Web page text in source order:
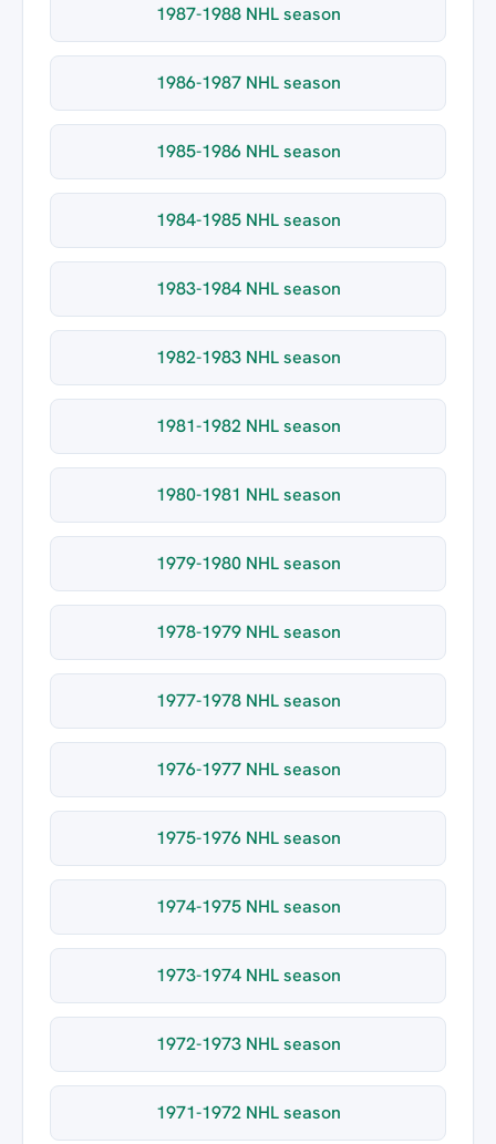
1987-1988 NHL season
1986-1987 NHL season
1985-1986 NHL season
1984-1985 NHL season
1983-1984 NHL season
1982-1983 NHL season
1981-1982 NHL season
1980-1981 NHL season
1979-1980 NHL season
1978-1979 NHL season
1977-1978 NHL season
1976-1977 NHL season
1975-1976 NHL season
1974-1975 NHL season
1973-1974 NHL season
1972-1973 NHL season
1971-1972 NHL season